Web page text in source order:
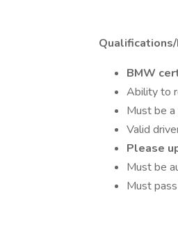
BMW
Ability to
Must be
Valid
Please
Must be
Must